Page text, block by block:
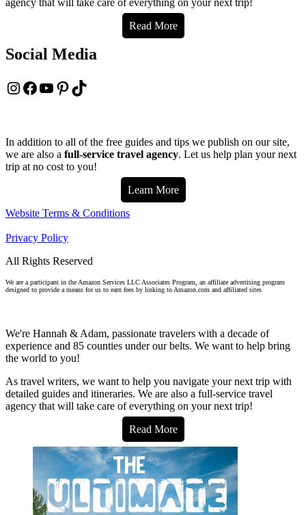
&
Read More
Social Media
Instagram
Facebook
YouTube
Pinterest
TikTok
In addition to all of the free guides and tips we publish on our site,
we are also a full-service travel agency. Let us help plan your next
trip at no cost to you!
Learn More
Website Terms & Conditions
Privacy Policy
All Rights Reserved
We are a participant in the Amazon Services LLC Associates Program, an affiliate advertising program
designed to provide a means for us to earn fees by linking to Amazon.com and affiliated sites
We're Hannah & Adam, passionate travelers with a decade of
experience and 85 counties under our belts. We want to help bring
the world to you!
As travel writers, we want to help you navigate your next trip with
detailed guides and itineraries. We are also a full-service travel
agency that will take care of everything on your next trip!
Read More